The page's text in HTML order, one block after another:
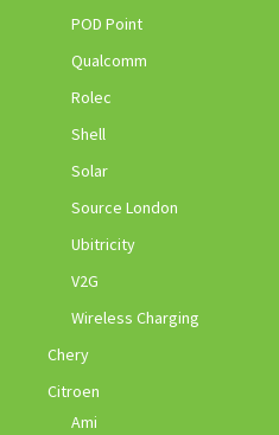
POD Point
Qualcomm
Rolec
Shell
Solar
Source London
Ubitricity
V2G
Wireless Charging
Chery
Citroen
Ami